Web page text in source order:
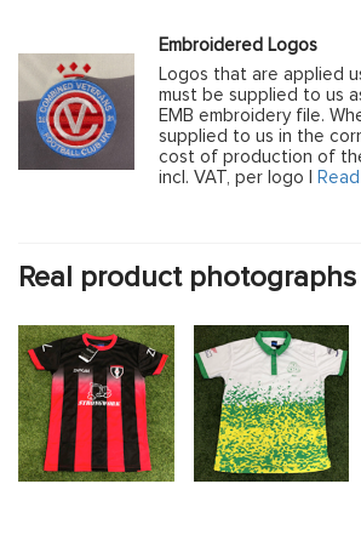
Embroidered Logos
Logos that are applied
must be supplied to us
EMB embroidery file.
supplied to us in the
cost of production of
incl. VAT, per logo |
Real product photographs